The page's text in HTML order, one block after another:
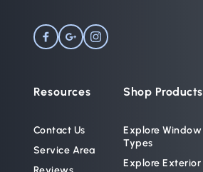
Resources
Contact Us
Service Area
Shop Products
Explore Window
Types
Explore Exterior